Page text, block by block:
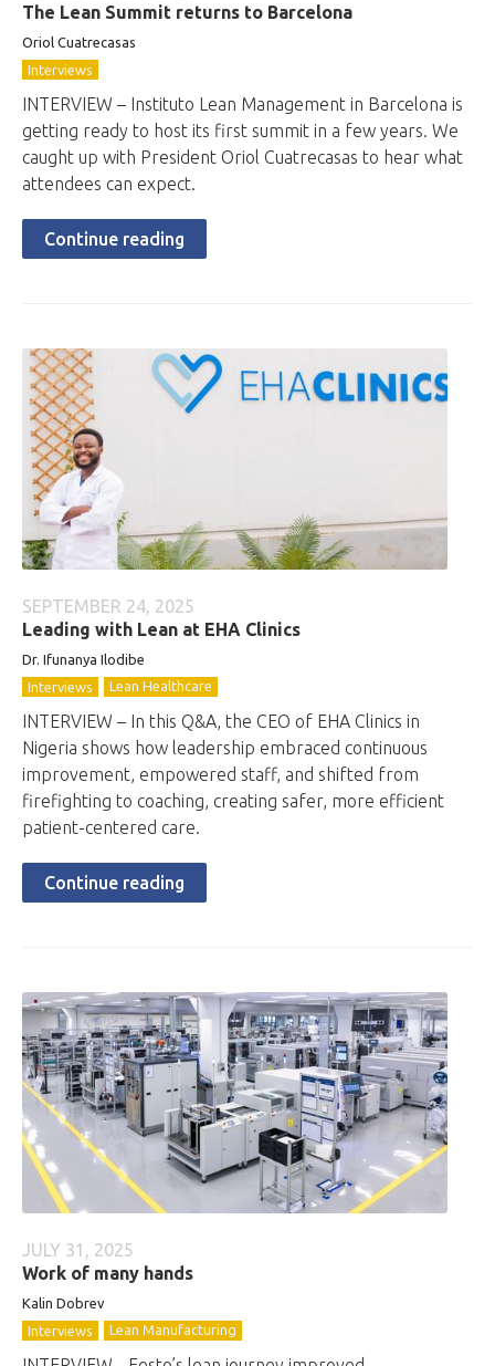
The Lean Summit returns to Barcelona
Oriol Cuatrecasas
Interviews
INTERVIEW – Instituto Lean Management in Barcelona is
getting ready to host its first summit in a few years. We
caught up with President Oriol Cuatrecasas to hear what
attendees can expect.
Continue reading
SEPTEMBER 24, 2025
Leading with Lean at EHA Clinics
Dr. Ifunanya Ilodibe
Interviews
Lean Healthcare
INTERVIEW – In this Q&A, the CEO of EHA Clinics in
Nigeria shows how leadership embraced continuous
improvement, empowered staff, and shifted from
firefighting to coaching, creating safer, more efficient
patient-centered care.
Continue reading
JULY 31, 2025
Work of many hands
Kalin Dobrev
Interviews
Lean Manufacturing